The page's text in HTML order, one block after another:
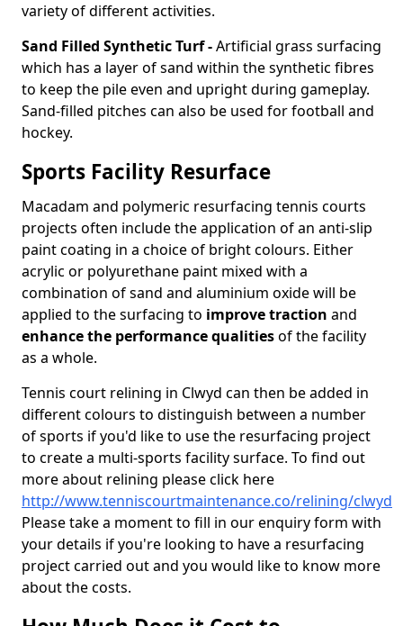
variety of different activities.
Sand Filled Synthetic Turf -Artificial grass surfacing
which has a layer of sand within the synthetic fibres
to keep the pile even and upright during gameplay.
Sand-filled pitches can also be used for football and
hockey.
Sports Facility Resurface
Macadam and polymeric resurfacing tennis courts
projects often include the application of an anti-slip
paint coating in a choice of bright colours. Either
acrylic or polyurethane paint mixed with a
combination of sand and aluminium oxide will be
applied to the surfacing to improve traction and
enhance the performance qualitiesof the facility
as a whole.
Tennis court relining in Clwyd can then be added in
different colours to distinguish between a number
of sports if you'd like to use the resurfacing project
to create a multi-sports facility surface. To find out
more about relining please click here
http://www.tenniscourtmaintenance.co/relining/clwyd
Please take a moment to fill in our enquiry form with
your details if you're looking to have a resurfacing
project carried out and you would like to know more
about the costs.